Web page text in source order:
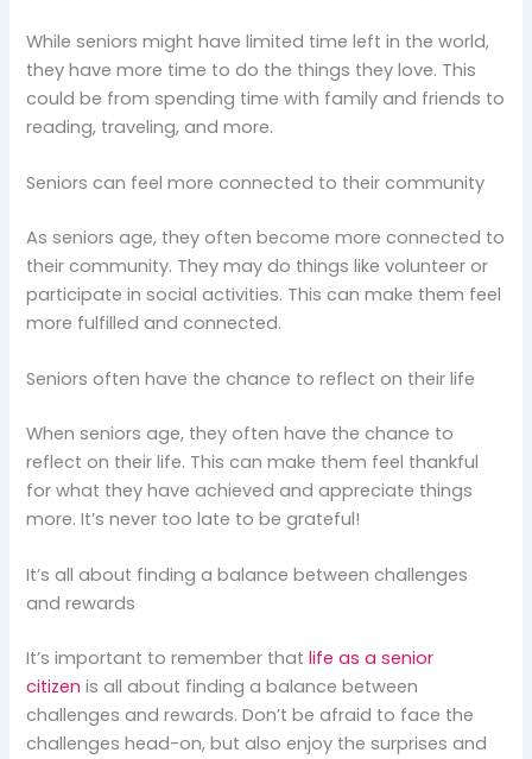
While seniors might have limited time left in the world,
they have more time to do the things they love. This
could be from spending time with family and friends to
reading, traveling, and more.
Seniors can feel more connected to their community
As seniors age, they often become more connected to
their community. They may do things like volunteer or
participate in social activities. This can make them feel
more fulfilled and connected.
Seniors often have the chance to reflect on their life
When seniors age, they often have the chance to
reflect on their life. This can make them feel thankful
for what they have achieved and appreciate things
more. It’s never too late to be grateful!
It’s all about finding a balance between challenges
and rewards
It’s important to remember thatlife as a senior
citizen is all about finding a balance between
challenges and rewards. Don’t be afraid to face the
challenges head-on, but also enjoy the surprises and